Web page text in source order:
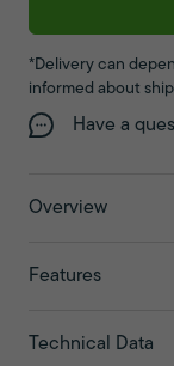
*Delivery can
informed about
Have a
Overview
Features
Technical Data